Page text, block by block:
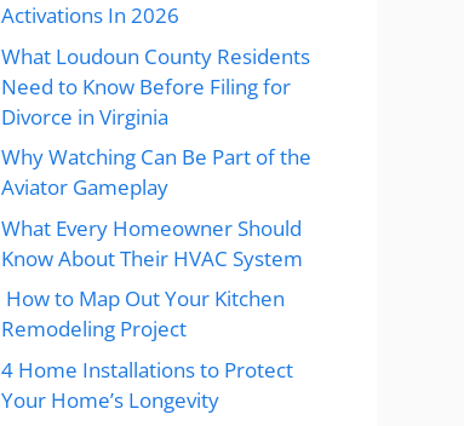
Activations In 2026
What Loudoun County Residents
Need to Know Before Filing for
Divorce in Virginia
Why Watching Can Be Part of the
Aviator Gameplay
What Every Homeowner Should
Know About Their HVAC System
How to Map Out Your Kitchen
Remodeling Project
4 Home Installations to Protect
Your Home’s Longevity